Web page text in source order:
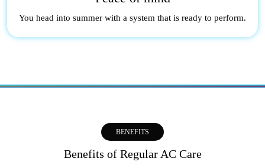
You head into summer with a system that is ready to perform.
BENEFITS
Benefits of Regular AC Care